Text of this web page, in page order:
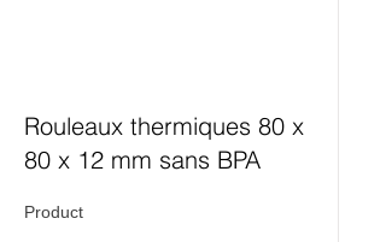
Rouleaux thermiques 80 x
80 x 12 mm sans BPA
Product